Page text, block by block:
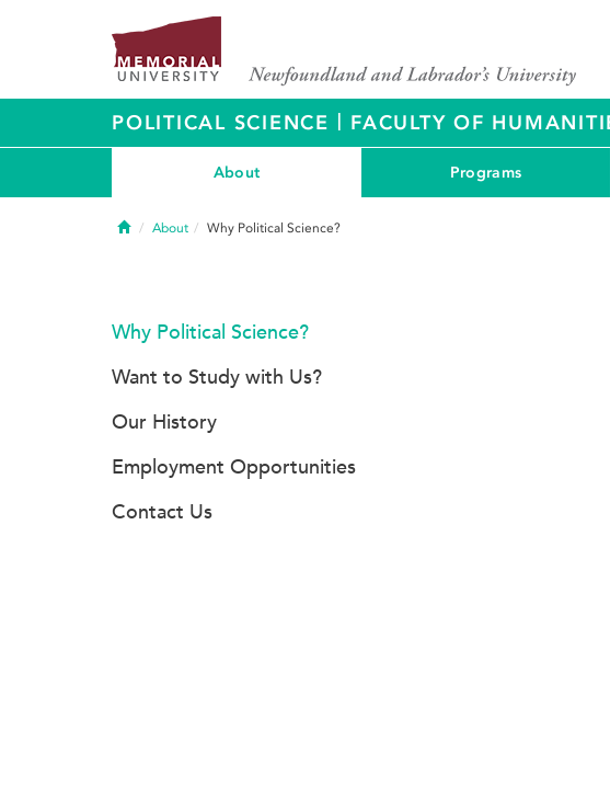
POLITICAL SCIENCE | FACULTY OF
About Programs
HomeAbout Why Political Science?
Why Political Science?
Want to Study with Us?
Our History
Employment Opportunities
Contact Us